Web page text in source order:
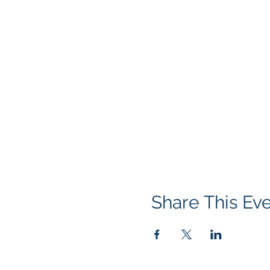
Share This